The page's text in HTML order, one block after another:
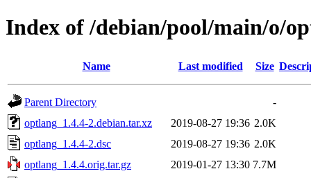
Index of /debian/pool/main/o/
Name Last modified Size
Parent Directory
-
optlang_1.4.4-2.debian.tar.xz
2019-08-27 19:36 2.0K
optlang_1.4.4-2.dsc
2019-08-27 19:36 2.0K
optlang_1.4.4.orig.tar.gz
2019-01-27 13:30 7.7M